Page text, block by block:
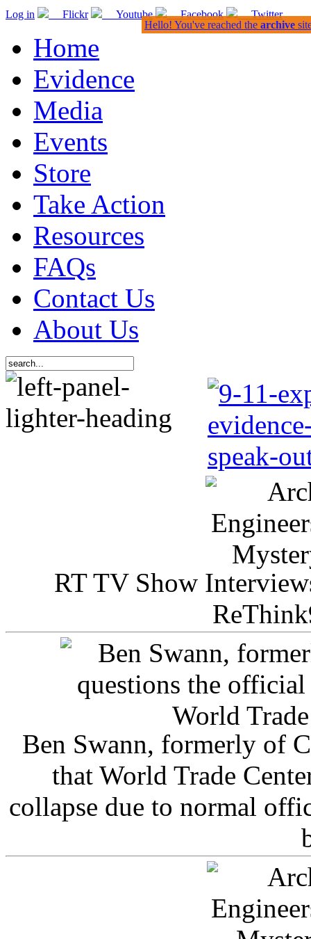
Log in Flickr Youtube Facebook Twitter
Home
Evidence
Media
Events
Store
Take Action
Resources
FAQs
Contact Us
About Us
RT TV Show
Ben Swann, formerly of
that World Trade
collapse due to normal
Hello! You've reached the archive